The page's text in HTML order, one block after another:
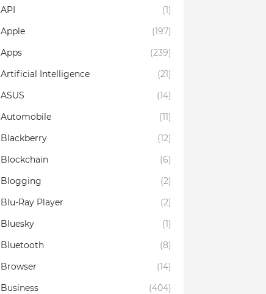
API
(1)
Apple
(197)
Apps
(239)
Artificial Intelligence
(21)
ASUS
(14)
Automobile
(11)
Blackberry
(12)
Blockchain
(6)
Blogging
(2)
Blu-Ray Player
(2)
Bluesky
(1)
Bluetooth
(8)
Browser
(14)
Business
(404)